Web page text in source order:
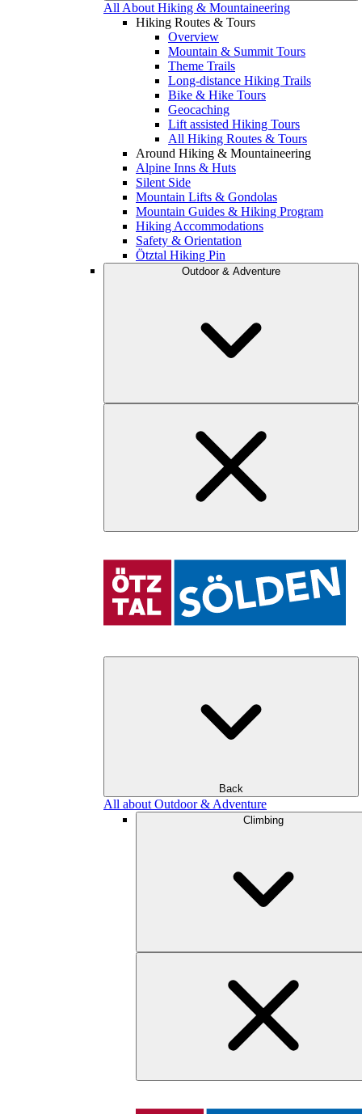
All About Hiking & Mountaineering
Hiking Routes & Tours
Overview
Mountain & Summit Tours
Theme Trails
Long-distance Hiking Trails
Bike & Hike Tours
Geocaching
Lift assisted Hiking Tours
All Hiking Routes & Tours
Around Hiking & Mountaineering
Alpine Inns & Huts
Silent Side
Mountain Lifts & Gondolas
Mountain Guides & Hiking Program
Hiking Accommodations
Safety & Orientation
Ötztal Hiking Pin
Outdoor & Adventure
Back
All about Outdoor & Adventure
Climbing